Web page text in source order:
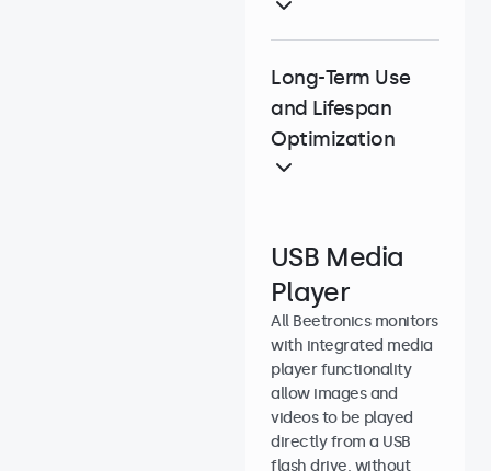
Long-Term Use
and Lifespan
Optimization
USB Media
Player
All Beetronics monitors
with integrated media
player functionality
allow images and
videos to be played
directly from a USB
flash drive, without